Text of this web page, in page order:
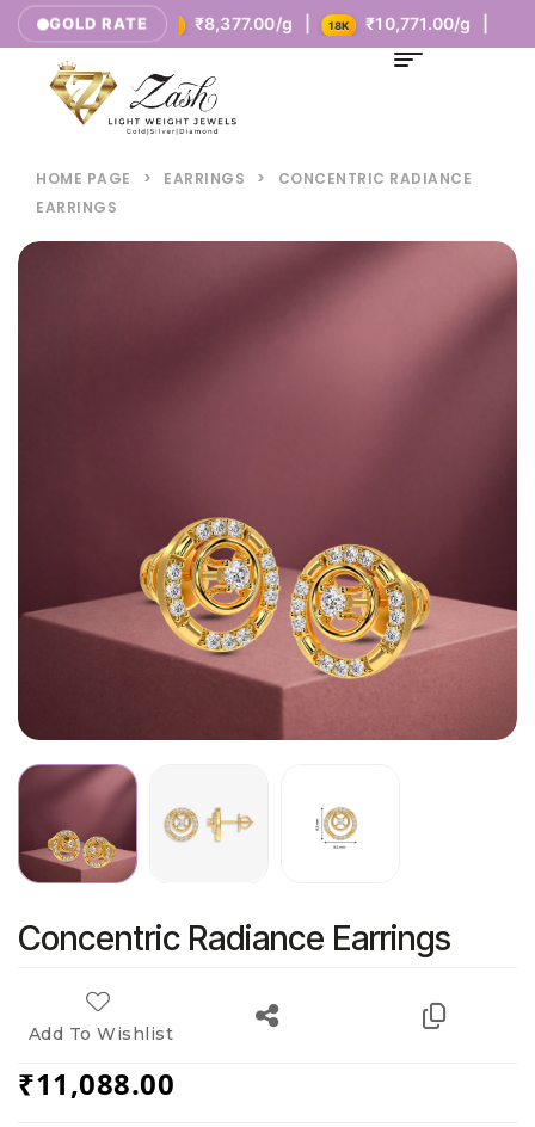
GOLD RATE
g | 14K ₹8,377.00/g | 18K ₹10,771.00/g |
HOME PAGE > EARRINGS >
CONCENTRIC RADIANCE
EARRINGS
Concentric Radiance Earrings
Add To Wishlist
₹11,088.00